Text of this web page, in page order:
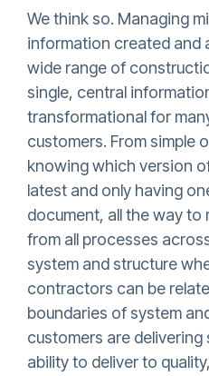
We think so. Managing
information created and
wide range of
single, central
transformational for
customers. From simple
knowing which version
latest and only having
document, all the way
from all processes
system and structure
contractors can be
boundaries of system
customers are
ability to deliver to